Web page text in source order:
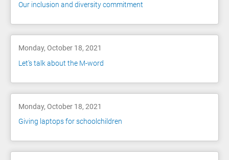
Our inclusion and diversity commitment
Monday, October 18, 2021
Let’s talk about the M-word
Monday, October 18, 2021
Giving laptops for schoolchildren